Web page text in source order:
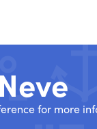
for more